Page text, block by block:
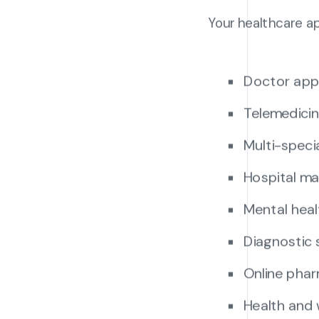
Your healthcare
Doctor
Multi-
Hospital
Mental
Diagnostic
Online
Health and